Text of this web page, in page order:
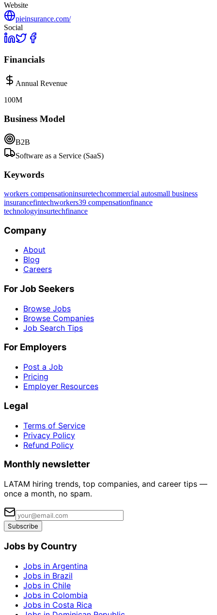
Website
pieinsurance.com/
Social
Financials
Annual Revenue
100M
Business Model
B2B
Software as a Service (SaaS)
Keywords
workers compensationinsuretechcommercial autosmall business
insurancefintechworkers39 compensationfinance
technologyinsurtechfinance
Company
About
Blog
Careers
For Job Seekers
Browse Jobs
Browse Companies
Job Search Tips
For Employers
Post a Job
Pricing
Employer Resources
Legal
Terms of Service
Privacy Policy
Refund Policy
Monthly newsletter
LATAM hiring trends, top companies, and career tips —
once a month, no spam.
Subscribe
Jobs by Country
Jobs in Argentina
Jobs in Brazil
Jobs in Chile
Jobs in Colombia
Jobs in Costa Rica